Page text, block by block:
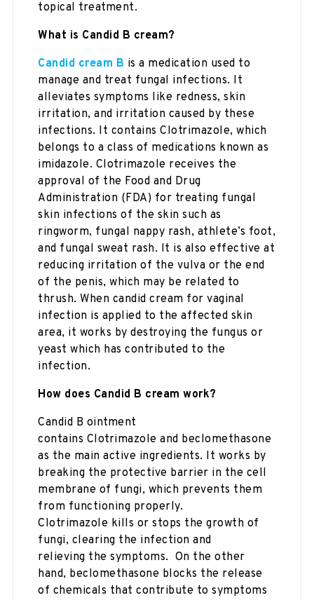
topical treatment.
What is Candid B cream?
Candid cream B is a medication used to
manage and treat fungal infections. It
alleviates symptoms like redness, skin
irritation, and irritation caused by these
infections. It contains Clotrimazole, which
belongs to a class of medications known as
imidazole. Clotrimazole receives the
approval of the Food and Drug
Administration (FDA) for treating fungal
skin infections of the skin such as
ringworm, fungal nappy rash, athlete’s foot,
and fungal sweat rash. It is also effective at
reducing irritation of the vulva or the end
of the penis, which may be related to
thrush. When candid cream for vaginal
infection is applied to the affected skin
area, it works by destroying the fungus or
yeast which has contributed to the
infection.
How does Candid B cream work?
Candid B ointment
contains Clotrimazole and beclomethasone
as the main active ingredients. It works by
breaking the protective barrier in the cell
membrane of fungi, which prevents them
from functioning properly.
Clotrimazole kills or stops the growth of
fungi, clearing the infection and
relieving the symptoms. On the other
hand, beclomethasone blocks the release
of chemicals that contribute to symptoms